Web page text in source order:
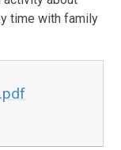
time with family